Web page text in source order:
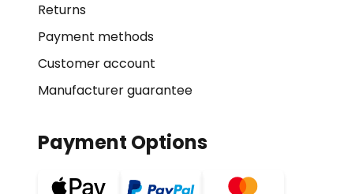
Returns
Payment methods
Customer account
Manufacturer guarantee
Payment Options